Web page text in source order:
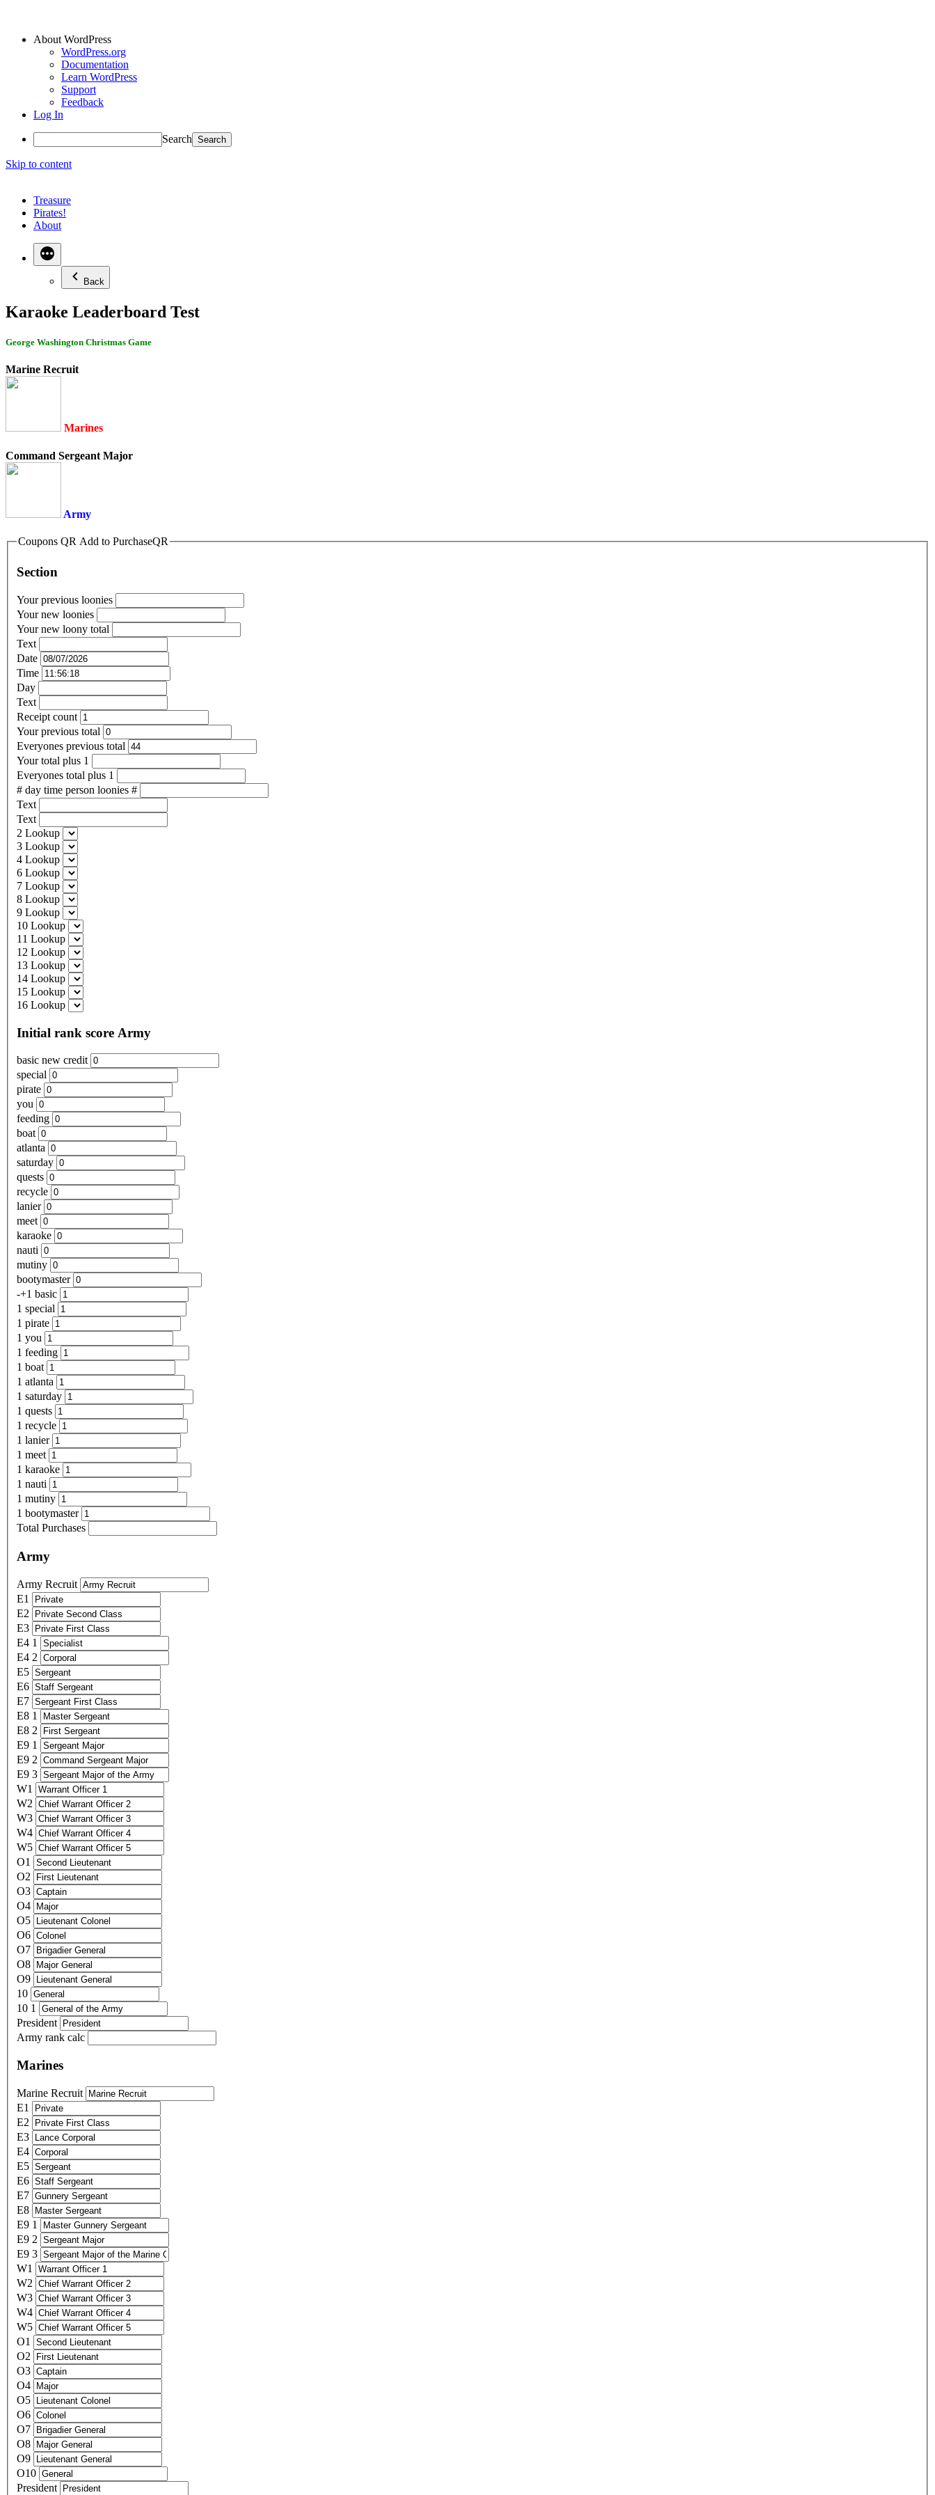
About WordPress
WordPress.org
Documentation
Learn WordPress
Support
Feedback
Log In
Search
Skip to content
Treasure
Pirates!
About
Back
Karaoke Leaderboard Test
George Washington Christmas Game
Marine Recruit
Marines
Command Sergeant Major
Army
Coupons QR Add to PurchaseQR
Section
Your previous loonies
Your new loonies
Your new loony total
Text
Date
Time
Day
Text
Receipt count
Your previous total
Everyones previous total
Your total plus 1
Everyones total plus 1
# day time person loonies #
Text
Text
2 Lookup
3 Lookup
4 Lookup
6 Lookup
7 Lookup
8 Lookup
9 Lookup
10 Lookup
11 Lookup
12 Lookup
13 Lookup
14 Lookup
15 Lookup
16 Lookup
Initial rank score Army
basic new credit
special
pirate
you
feeding
boat
atlanta
saturday
quests
recycle
lanier
meet
karaoke
nauti
mutiny
bootymaster
-+1 basic
1 special
1 pirate
1 you
1 feeding
1 boat
1 atlanta
1 saturday
1 quests
1 recycle
1 lanier
1 meet
1 karaoke
1 nauti
1 mutiny
1 bootymaster
Total Purchases
Army
Army Recruit
E1
E2
E3
E4 1
E4 2
E5
E6
E7
E8 1
E8 2
E9 1
E9 2
E9 3
W1
W2
W3
W4
W5
O1
O2
O3
O4
O5
O6
O7
O8
O9
10
10 1
President
Army rank calc
Marines
Marine Recruit
E1
E2
E3
E4
E5
E6
E7
E8
E9 1
E9 2
E9 3
W1
W2
W3
W4
W5
O1
O2
O3
O4
O5
O6
O7
O8
O9
O10
President